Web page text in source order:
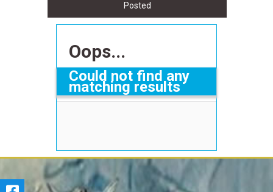
Posted
Oops...
Could not find any
matching results